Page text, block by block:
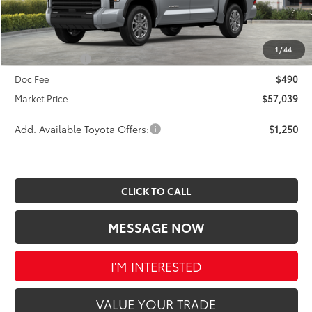
1 /44
TSRP:
$60,308
Dealer Discount
-$2,759
INTERNET PRICE
$57,549
Toyota Offers: -$1,000
Doc Fee
$490
Market Price
$57,039
Add. Available Toyota Offers: $1,250
CLICK TO CALL
MESSAGE NOW
I'M INTERESTED
VALUE YOUR TRADE